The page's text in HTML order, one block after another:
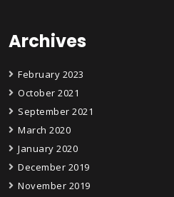
Archives
February 2023
October 2021
September 2021
March 2020
January 2020
December 2019
November 2019